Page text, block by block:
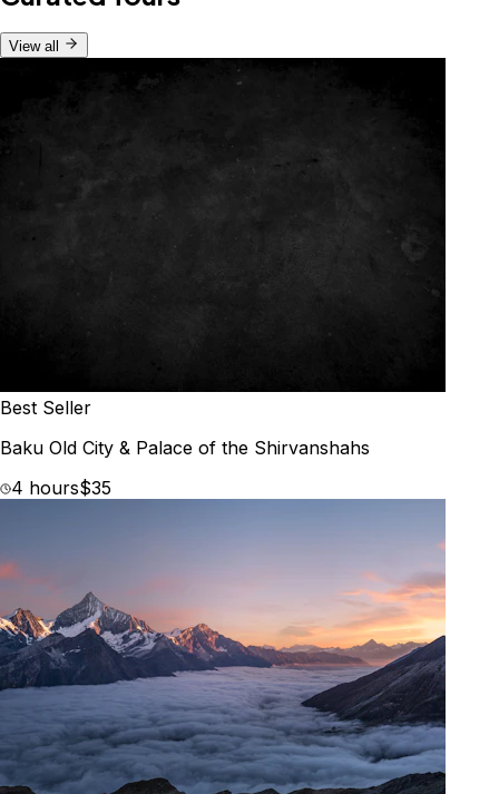
View all
Best Seller
Baku Old City & Palace of the Shirvanshahs
4 hours$35